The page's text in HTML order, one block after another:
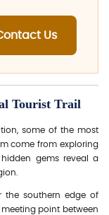
Us
Tourist Trail
some of the most
come from exploring
gems reveal a
the southern edge of
meeting point between